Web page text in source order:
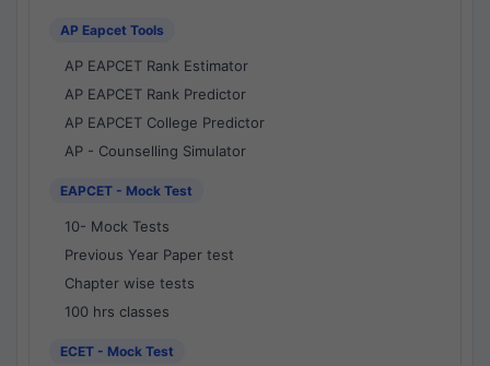
AP Eapcet Tools
AP EAPCET Rank Estimator
AP EAPCET Rank Predictor
AP EAPCET College Predictor
AP - Counselling Simulator
EAPCET - Mock Test
10- Mock Tests
Previous Year Paper test
Chapter wise tests
100 hrs classes
ECET - Mock Test